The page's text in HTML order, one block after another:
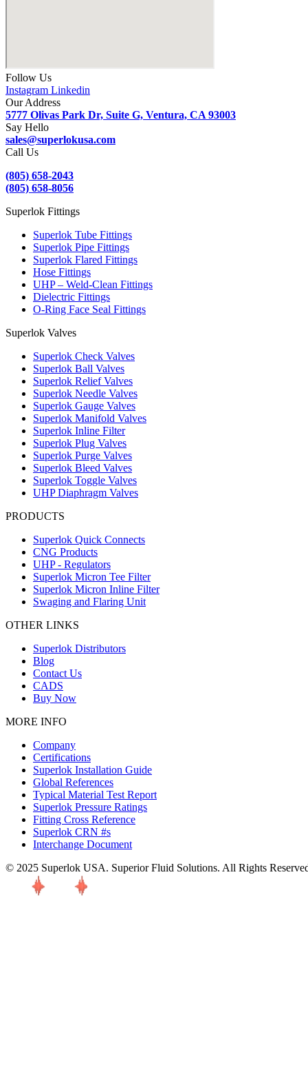
Follow Us
Instagram Linkedin
Our Address
5777 Olivas Park Dr, Suite G, Ventura, CA 93003
Say Hello
sales@superlokusa.com
Call Us
(805) 658-2043
(805) 658-8056
Superlok Fittings
Superlok Tube Fittings
Superlok Pipe Fittings
Superlok Flared Fittings
Hose Fittings
UHP – Weld-Clean Fittings
Dielectric Fittings
O-Ring Face Seal Fittings
Superlok Valves
Superlok Check Valves
Superlok Ball Valves
Superlok Relief Valves
Superlok Needle Valves
Superlok Gauge Valves
Superlok Manifold Valves
Superlok Inline Filter
Superlok Plug Valves
Superlok Purge Valves
Superlok Bleed Valves
Superlok Toggle Valves
UHP Diaphragm Valves
PRODUCTS
Superlok Quick Connects
CNG Products
UHP - Regulators
Superlok Micron Tee Filter
Superlok Micron Inline Filter
Swaging and Flaring Unit
OTHER LINKS
Superlok Distributors
Blog
Contact Us
CADS
Buy Now
MORE INFO
Company
Certifications
Superlok Installation Guide
Global References
Typical Material Test Report
Superlok Pressure Ratings
Fitting Cross Reference
Superlok CRN #s
Interchange Document
© 2025 Superlok USA. Superior Fluid Solutions. All Rights